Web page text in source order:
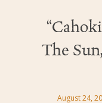
The
August 24,